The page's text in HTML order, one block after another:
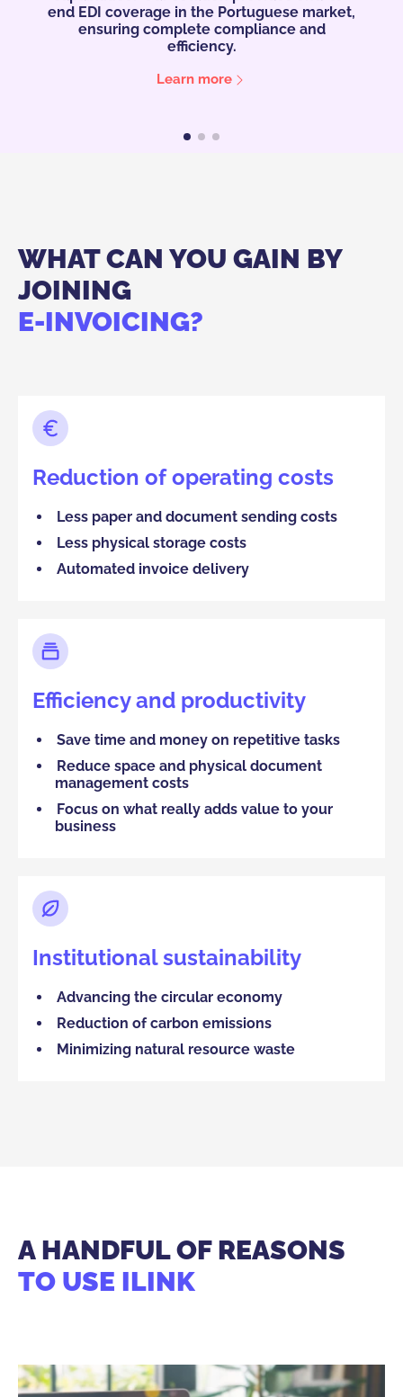
day work easier with a new feature: OCR
Import.
See Video
WHAT CAN YOU GAIN BY
JOINING
E-INVOICING?
Reduction of operating costs
Less paper and document sending costs
Less physical storage costs
Automated invoice delivery
Efficiency and productivity
Save time and money on repetitive tasks
Reduce space and physical document
management costs
Focus on what really adds value to your
business
Institutional sustainability
Advancing the circular economy
Reduction of carbon emissions
Minimizing natural resource waste
A HANDFUL OF REASONS
TO USE ILINK